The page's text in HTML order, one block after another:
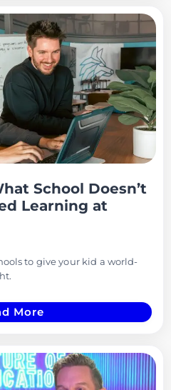
School Doesn’t
Learning at
to give your kid a world-
More